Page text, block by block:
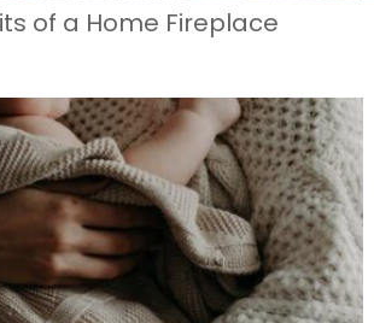
of a Home Fireplace